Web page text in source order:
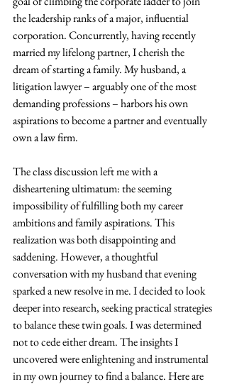
the leadership ranks of a major, influential
corporation. Concurrently, having recently
married my lifelong partner, I cherish the
dream of starting a family. My husband, a
litigation lawyer – arguably one of the most
demanding professions – harbors his own
aspirations to become a partner and eventually
own a law firm.
The class discussion left me with a
disheartening ultimatum: the seeming
impossibility of fulfilling both my career
ambitions and family aspirations. This
realization was both disappointing and
saddening. However, a thoughtful
conversation with my husband that evening
sparked a new resolve in me. I decided to look
deeper into research, seeking practical strategies
to balance these twin goals. I was determined
not to cede either dream. The insights I
uncovered were enlightening and instrumental
in my own journey to find a balance. Here are